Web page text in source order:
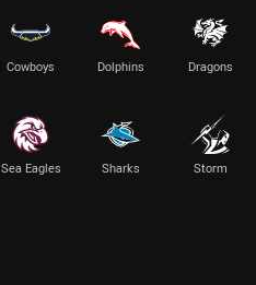
Cowboys Dolphins Dragons
Sea Eagles Sharks Storm